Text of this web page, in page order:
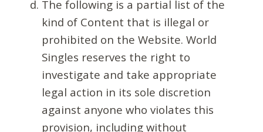
The following is a partial list of the
kind of Content that is illegal or
prohibited on the Website. World
Singles reserves the right to
investigate and take appropriate
legal action in its sole discretion
against anyone who violates this
provision, including without